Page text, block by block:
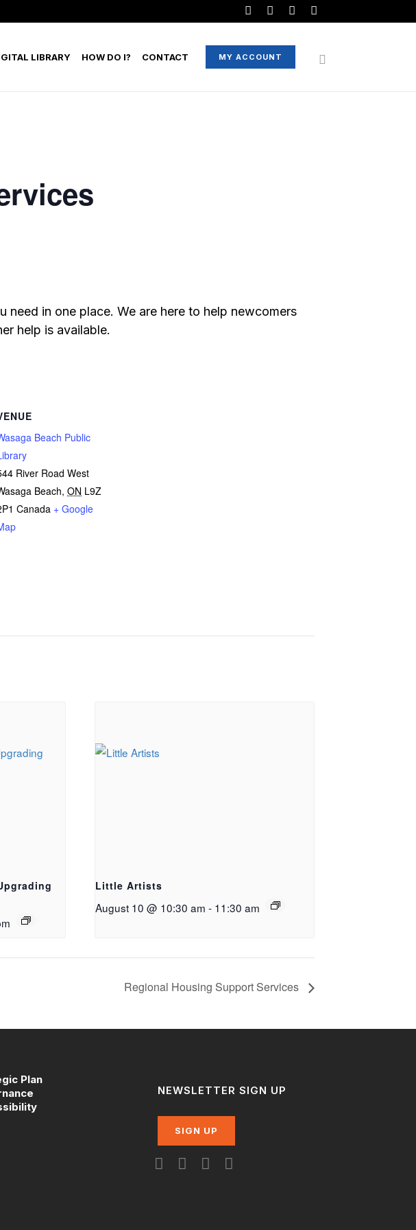
MY ACCOUNT
LIBRARY HOW DO I? CONTACT
in one place. We are here to help newcomers
help is available.
Beach Public
River Road West
Beach, ON L9Z
Canada + Google
Little Artists
August 10 @ 10:30 am - 11:30 am
Regional Housing Support Services
Plan
NEWSLETTER SIGN UP
SIGN UP